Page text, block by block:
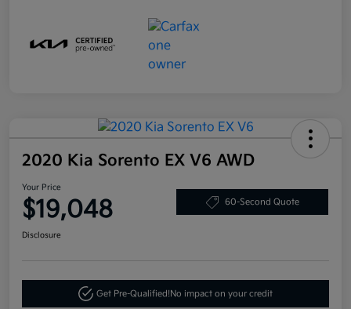
2020 Kia Sorento EX V6 AWD
Your Price
$19,048 60-Second Quote
Disclosure
Get Pre-Qualified!No impact on your credit